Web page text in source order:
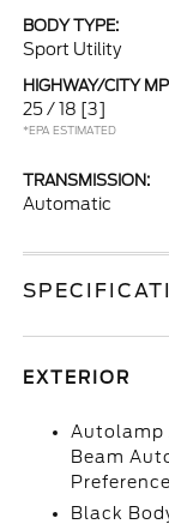
BODY TYPE:
Sport Utility
HIGHWAY/CITY
25 / 18 [3]
*EPA ESTIMATED
TRANSMISSION:
Automatic
EXTERIOR
Autolamp
Beam
Black